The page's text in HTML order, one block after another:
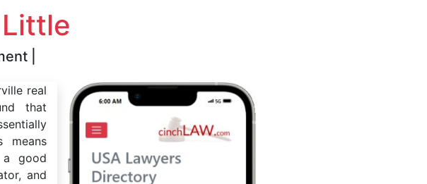
|
real
that
means
a good
and